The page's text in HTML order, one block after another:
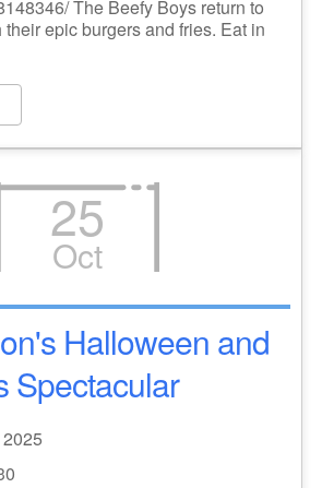
The Beefy Boys return to
epic burgers and fries. Eat in
25
Oct
Halloween and
Spectacular
2025